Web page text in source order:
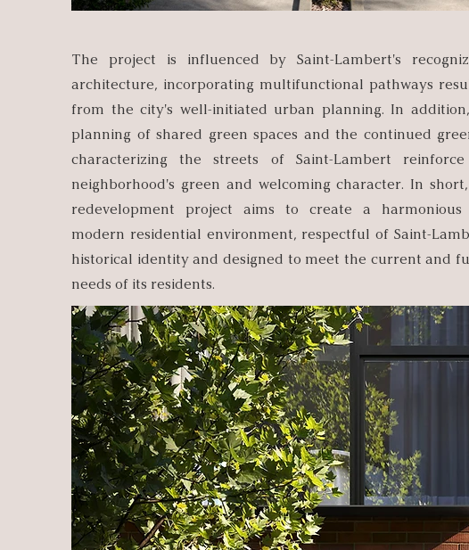
The project is influenced by Saint-Lambert's
architecture, incorporating multifunctional pathways
from the city's well-initiated urban planning. In
planning of shared green spaces and the continued
characterizing the streets of Saint-Lambert
neighborhood's green and welcoming character. In
redevelopment project aims to create a harmonious
modern residential environment, respectful of Saint-
historical identity and designed to meet the current and
needs of its residents.